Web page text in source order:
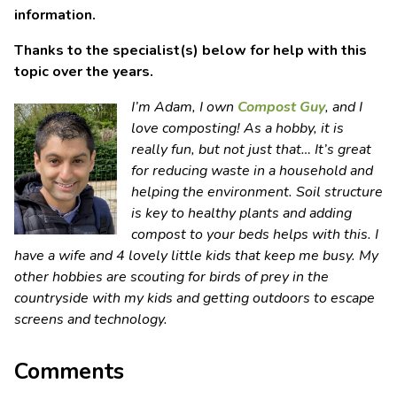
information.
Thanks to the specialist(s) below for help with this
topic over the years.
I’m Adam, I own Compost Guy, and I
love composting! As a hobby, it is
really fun, but not just that… It’s great
for reducing waste in a household and
helping the environment. Soil structure
is key to healthy plants and adding
compost to your beds helps with this. I
have a wife and 4 lovely little kids that keep me busy. My
other hobbies are scouting for birds of prey in the
countryside with my kids and getting outdoors to escape
screens and technology.
Comments